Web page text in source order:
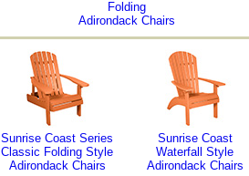
Folding
Adirondack Chairs
Sunrise Coast Series
Classic Folding Style
Adirondack Chairs
Sunrise Coast
Waterfall Style
Adirondack Chairs